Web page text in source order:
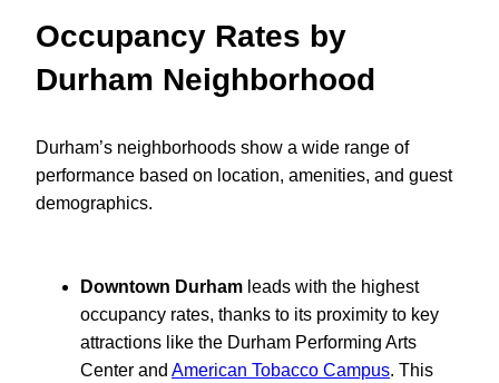
Occupancy Rates by
Durham Neighborhood
Durham’s neighborhoods show a wide range of
performance based on location, amenities, and guest
demographics.
Downtown Durham leads with the highest
occupancy rates, thanks to its proximity to key
attractions like the Durham Performing Arts
Center and American Tobacco Campus. This